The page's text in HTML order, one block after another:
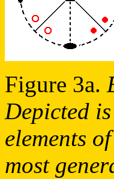
Figure 3a.
Depicted
elements
most